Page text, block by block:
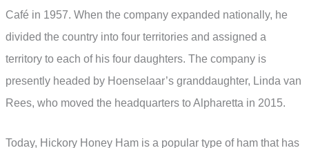
Café in 1957. When the company expanded nationally, he
divided the country into four territories and assigned a
territory to each of his four daughters. The company is
presently headed by Hoenselaar’s granddaughter, Linda van
Rees, who moved the headquarters to Alpharetta in 2015.
Today, Hickory Honey Ham is a popular type of ham that has